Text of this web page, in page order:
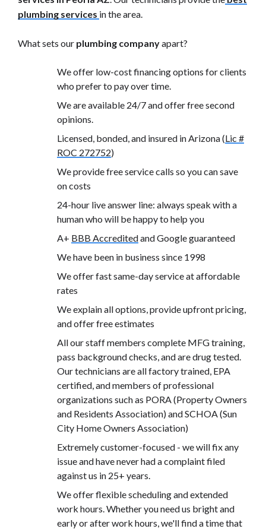
plumbing services in the area.
What sets our plumbing companyapart?
We offer low-cost financing options for clients
who prefer to pay over time.
We are available 24/7 and offer free second
opinions.
Licensed, bonded, and insured in Arizona (Lic #
ROC 272752)
We provide free service calls so you can save
on costs
24-hour live answer line: always speak with a
human who will be happy to help you
A+ BBB Accreditedand Google guaranteed
We have been in business since 1998
We offer fast same-day service at affordable
rates
We explain all options, provide upfront pricing,
and offer free estimates
All our staff members complete MFG training,
pass background checks, and are drug tested.
Our technicians are all factory trained, EPA
certified, and members of professional
organizations such as PORA (Property Owners
and Residents Association) and SCHOA (Sun
City Home Owners Association)
Extremely customer-focused - we will fix any
issue and have never had a complaint filed
against us in 25+ years.
We offer flexible scheduling and extended
work hours. Whether you need us bright and
early or after work hours, we'll find a time that